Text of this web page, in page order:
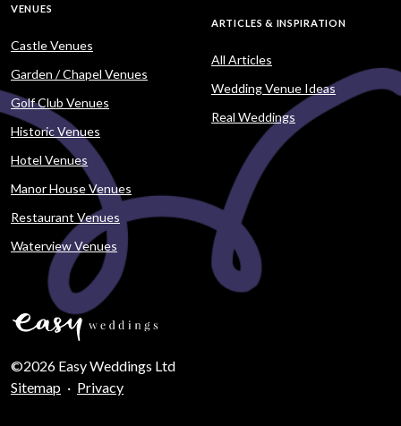
VENUES
Castle Venues
Garden / Chapel Venues
Golf Club Venues
Historic Venues
Hotel Venues
Manor House Venues
Restaurant Venues
Waterview Venues
ARTICLES & INSPIRATION
All Articles
Wedding Venue Ideas
Real Weddings
©2026 Easy Weddings Ltd
Sitemap · Privacy